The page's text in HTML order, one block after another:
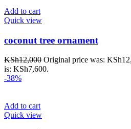
Add to cart
Quick view
coconut tree ornament
KSh12,000 Original price was:
is: KSh7,600.
-38%
Add to cart
Quick view